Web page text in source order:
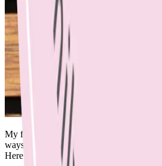
My friends and I always joke that
ways of reinventing minced meat.
Here’s a new one to add to your